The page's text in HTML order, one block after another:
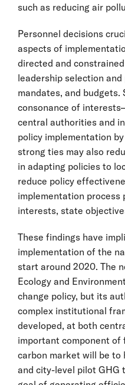
such as reducing air
Personnel decisions
aspects of
directed and
leadership selection
mandates, and
consonance of
central authorities and
policy implementation
strong ties may also
in adapting policies to
reduce policy
implementation
interests, state
These findings have
implementation of the
start around 2020. The
Ecology and
change policy, but its
complex institutional
developed, at both
important component of
carbon market will be to
and city-level pilot GHG